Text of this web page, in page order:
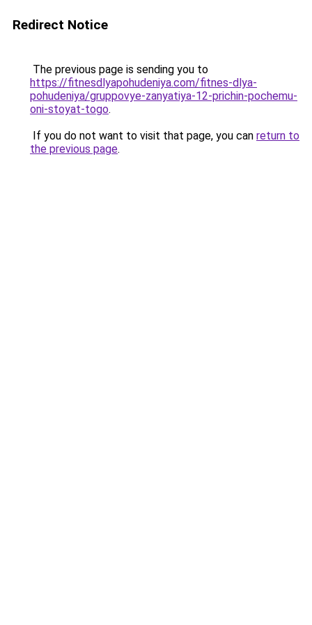
Redirect Notice
The previous page is sending you to
https://fitnesdlyapohudeniya.com/fitnes-dlya-
pohudeniya/gruppovye-zanyatiya-12-prichin-pochemu-
oni-stoyat-togo.
If you do not want to visit that page, you can return to
the previous page.